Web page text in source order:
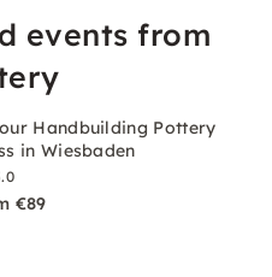
events from
Handbuilding Pottery
in Wiesbaden
€89